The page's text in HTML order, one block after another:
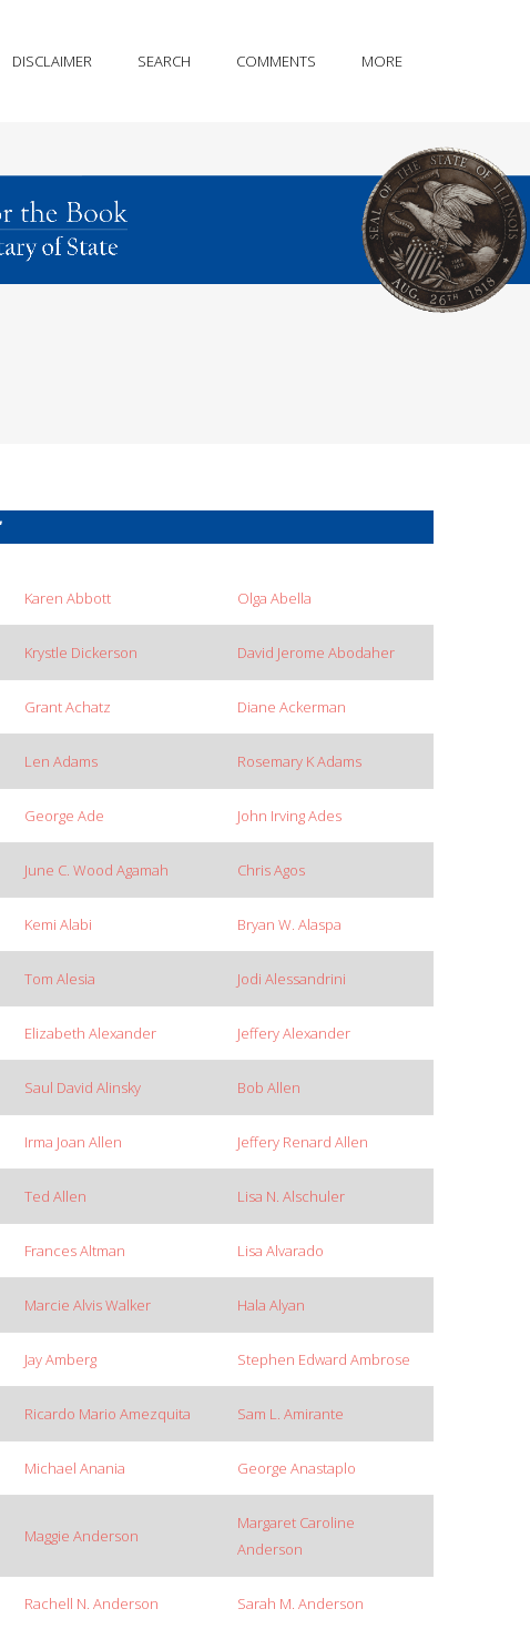
DISCLAIMER SEARCH COMMENTS MORE
Karen Abbott Olga Abella
Krystle Dickerson David Jerome Abodaher
Grant Achatz Diane Ackerman
Len Adams Rosemary K Adams
George Ade John Irving Ades
June C. Wood Agamah Chris Agos
Kemi Alabi Bryan W. Alaspa
Tom Alesia Jodi Alessandrini
Elizabeth Alexander Jeffery Alexander
Saul David Alinsky Bob Allen
Irma Joan Allen Jeffery Renard Allen
Ted Allen Lisa N. Alschuler
Frances Altman Lisa Alvarado
Marcie Alvis Walker Hala Alyan
Jay Amberg Stephen Edward Ambrose
Ricardo Mario Amezquita Sam L. Amirante
Michael Anania George Anastaplo
Maggie Anderson
Margaret Caroline
Anderson
Rachell N. Anderson Sarah M. Anderson